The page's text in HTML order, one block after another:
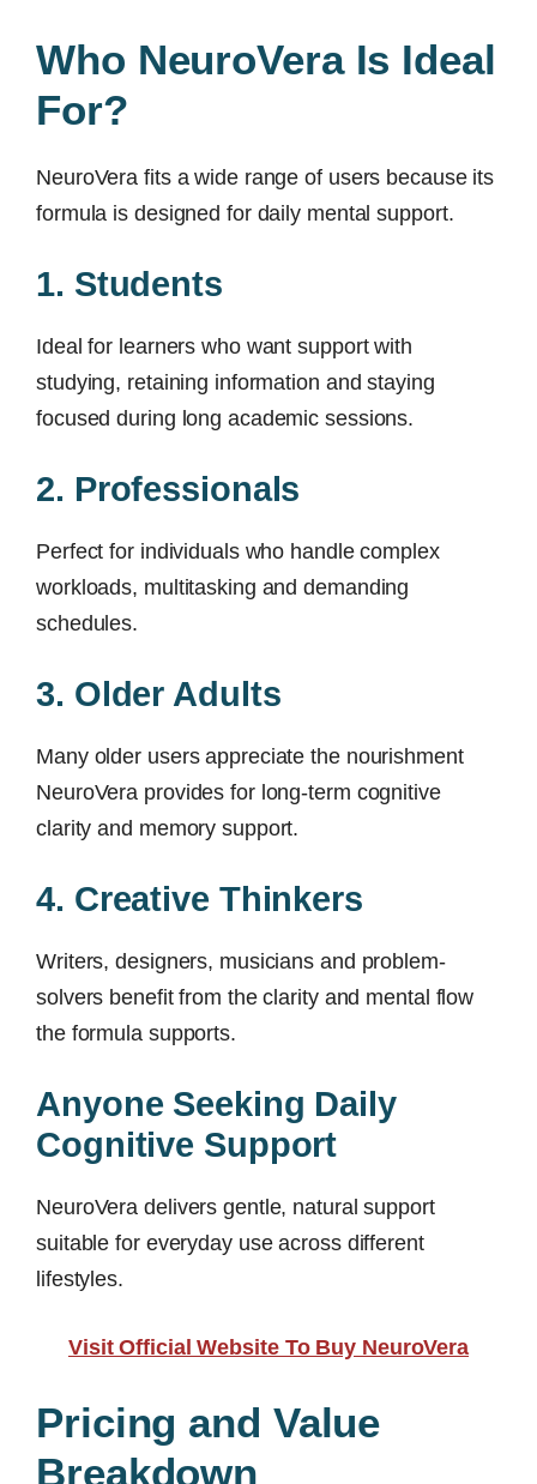
Who NeuroVera Is Ideal
For?
NeuroVera fits a wide range of users because its
formula is designed for daily mental support.
1. Students
Ideal for learners who want support with
studying, retaining information and staying
focused during long academic sessions.
2. Professionals
Perfect for individuals who handle complex
workloads, multitasking and demanding
schedules.
3. Older Adults
Many older users appreciate the nourishment
NeuroVera provides for long-term cognitive
clarity and memory support.
4. Creative Thinkers
Writers, designers, musicians and problem-
solvers benefit from the clarity and mental flow
the formula supports.
Anyone Seeking Daily
Cognitive Support
NeuroVera delivers gentle, natural support
suitable for everyday use across different
lifestyles.
Visit Official Website To Buy NeuroVera
Pricing and Value
Breakdown